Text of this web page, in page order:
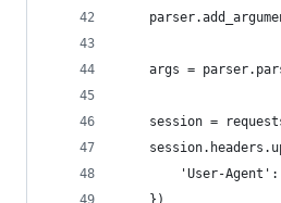
args =
session =
'User-
    })